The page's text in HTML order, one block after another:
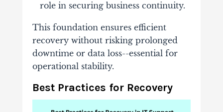
role in securing business continuity.
This foundation ensures efficient
recovery without risking prolonged
downtime or data loss--essential for
operational stability.
Best Practices for Recovery